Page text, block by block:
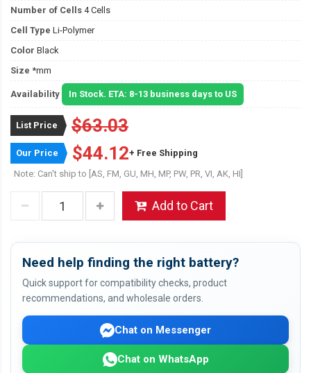
Number of Cells 4 Cells
Cell Type Li-Polymer
Color Black
Size *mm
Availability In Stock. ETA: 8-13 business days to US
List Price $63.03
Our Price $44.12+ Free Shipping
Note: Can't ship to [AS, FM, GU, MH, MP, PW, PR, VI, AK, HI]
Add to Cart
Need help finding the right battery?
Quick support for compatibility checks, product
recommendations, and wholesale orders.
Chat on Messenger
Chat on WhatsApp